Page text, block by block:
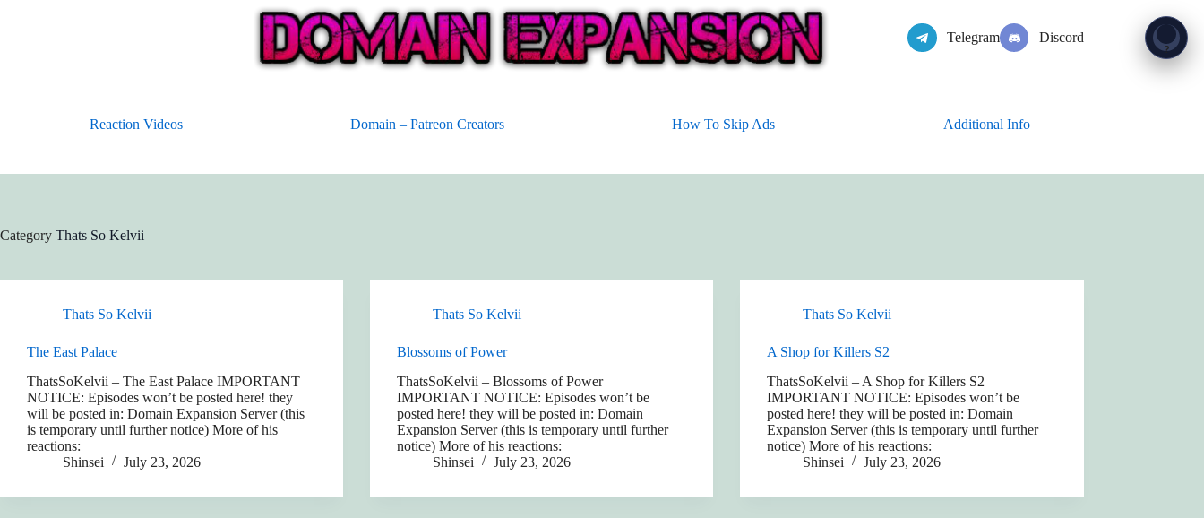
Telegram Discord
Reaction Videos Domain – Patreon Creators How To Skip Ads Additional Info
Category Thats So Kelvii
Thats So Kelvii
The East Palace
ThatsSoKelvii – The East Palace IMPORTANT
NOTICE: Episodes won’t be posted here! they
will be posted in: Domain Expansion Server (this
is temporary until further notice) More of his
reactions:
Shinsei
July 23, 2026
Thats So Kelvii
Blossoms of Power
ThatsSoKelvii – Blossoms of Power
IMPORTANT NOTICE: Episodes won’t be
posted here! they will be posted in: Domain
Expansion Server (this is temporary until further
notice) More of his reactions:
Shinsei
July 23, 2026
Thats So Kelvii
A Shop for Killers S2
ThatsSoKelvii – A Shop for Killers S2
IMPORTANT NOTICE: Episodes won’t be
posted here! they will be posted in: Domain
Expansion Server (this is temporary until further
notice) More of his reactions:
Shinsei
July 23, 2026
?